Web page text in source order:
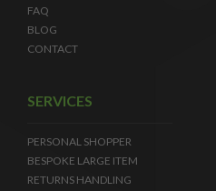
FAQ
BLOG
CONTACT
SERVICES
PERSONAL SHOPPER
BESPOKE LARGE ITEM
RETURNS HANDLING